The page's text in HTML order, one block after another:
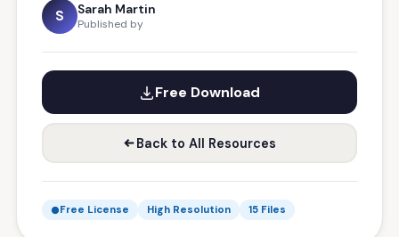
S Sarah Martin
Published by
Free Download
Back to All Resources
Free License High Resolution 15 Files